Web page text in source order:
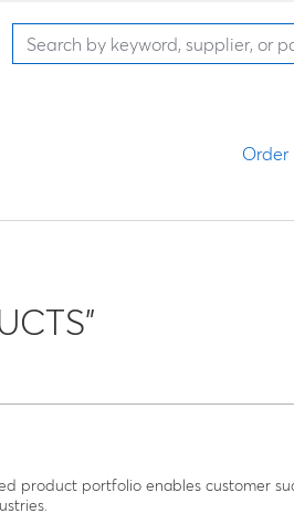
Order
product portfolio enables customer